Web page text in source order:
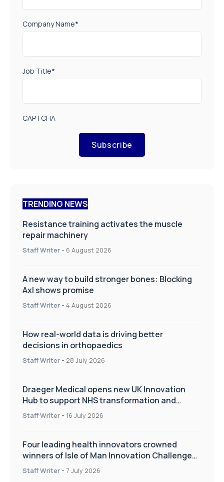
Company Name*
Job Title*
CAPTCHA
Subscribe
TRENDING NEWS
Resistance training activates the muscle
repair machinery
Staff Writer - 6 August 2026
A new way to build stronger bones: Blocking
Axl shows promise
Staff Writer - 4 August 2026
How real-world data is driving better
decisions in orthopaedics
Staff Writer - 28 July 2026
Draeger Medical opens new UK Innovation
Hub to support NHS transformation and
improve patient care
Staff Writer - 16 July 2026
Four leading health innovators crowned
winners of Isle of Man Innovation Challenge
on Health and Social Care
Staff Writer - 7 July 2026